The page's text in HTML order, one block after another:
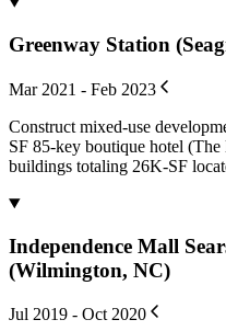
Greenway Station
Mar 2021 - Feb 2023
Construct mixed-use
SF 85-key boutique hotel
buildings totaling 26K-SF
Independence Mall
(Wilmington, NC)
Jul 2019 - Oct 2020